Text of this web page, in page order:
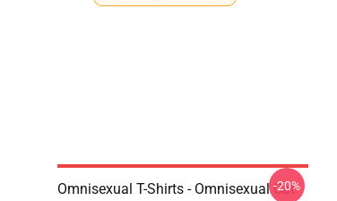
Omnisexual T-Shirts - Omnisexual Cat
-20%